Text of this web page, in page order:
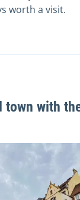
worth a visit.
town with